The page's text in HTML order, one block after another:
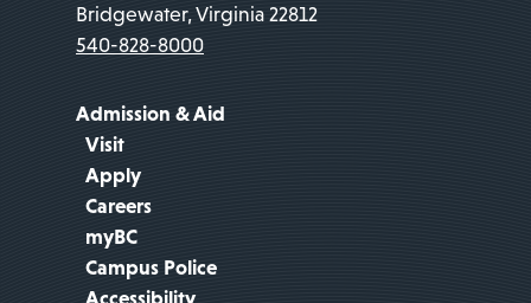
Bridgewater, Virginia 22812
540-828-8000
Admission & Aid
Visit
Apply
Careers
myBC
Campus Police
Accessibility